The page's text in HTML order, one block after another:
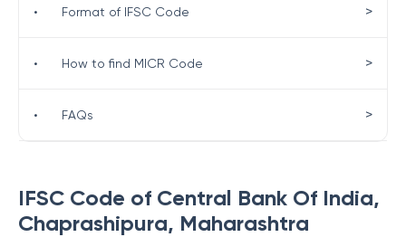
IFSC Code of Central Bank Of India,
Chaprashipura, Maharashtra
• Format of IFSC Code >
• How to find MICR Code >
• FAQs >